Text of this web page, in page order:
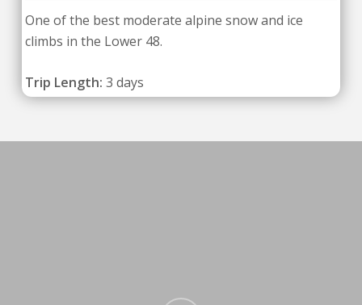
One of the best moderate alpine snow and ice
climbs in the Lower 48.
Trip Length: 3 days